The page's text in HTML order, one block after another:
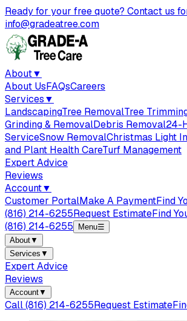
Ready for your free quote? Contact us
info@gradeatree.com
About▼
About UsFAQsCareers
Services▼
LandscapingTree RemovalTree
Grinding & RemovalDebris Removal24-
ServiceSnow RemovalChristmas Light
and Plant Health CareTurf Management
Expert Advice
Reviews
Account▼
Customer PortalMake A PaymentFind
(816) 214-6255Request EstimateFind
(816) 214-6255
Menu☰
About▼
Services ▼
Expert Advice
Reviews
Account▼
Call(816) 214-6255Request Estimate